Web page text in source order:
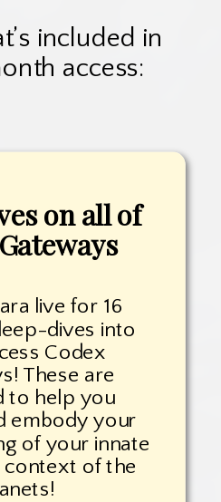
included in
access:
live for 16
dives into
Codex
These are
to help you
embody your
of your innate
context of the
on all of